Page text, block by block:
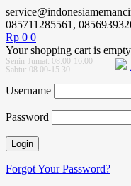
085711285561,
Rp 0 0
Your shopping cart is empty
Senin-Jumat: 08.00-16.00
Sabtu: 08.00-15.30
Username
Password
Forgot Your Password?